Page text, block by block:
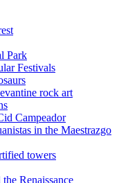
Park
Festivals
rock art
Campeador
in the Maestrazgo
towers
Renaissance